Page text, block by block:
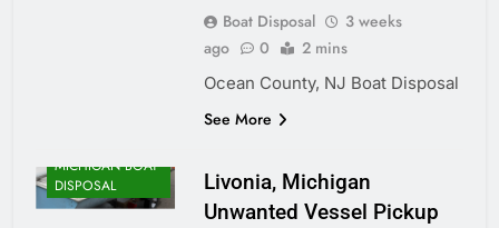
Boat Disposal
3 weeks
ago
0 2 mins
Ocean County, NJ Boat Disposal
See More
MICHIGAN BOAT
DISPOSAL
Livonia, Michigan
Unwanted Vessel Pickup